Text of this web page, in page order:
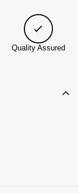
Quality Assured